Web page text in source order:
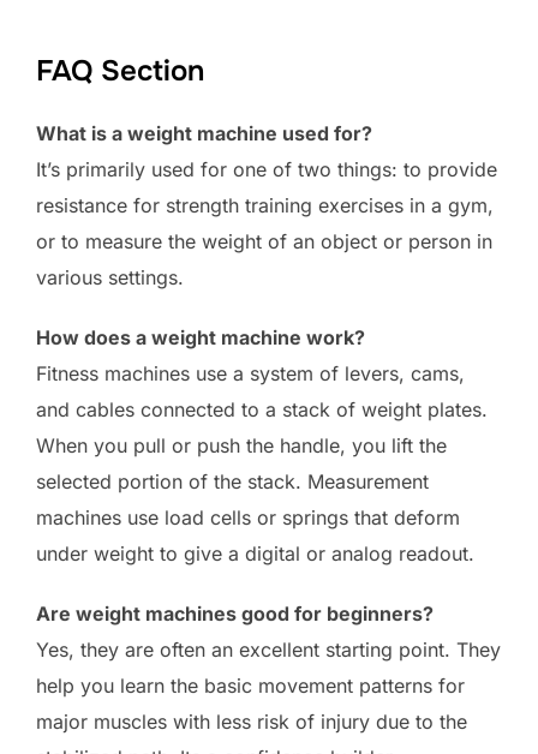
FAQ Section
What is a weight machine used for?
It’s primarily used for one of two things: to provide
resistance for strength training exercises in a gym,
or to measure the weight of an object or person in
various settings.
How does a weight machine work?
Fitness machines use a system of levers, cams,
and cables connected to a stack of weight plates.
When you pull or push the handle, you lift the
selected portion of the stack. Measurement
machines use load cells or springs that deform
under weight to give a digital or analog readout.
Are weight machines good for beginners?
Yes, they are often an excellent starting point. They
help you learn the basic movement patterns for
major muscles with less risk of injury due to the